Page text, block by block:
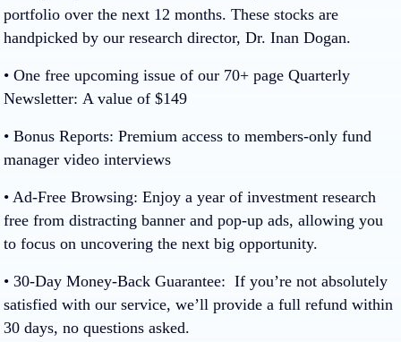
portfolio over the next 12 months. These stocks are
handpicked by our research director, Dr. Inan Dogan.
• One free upcoming issue of our 70+ page Quarterly
Newsletter: A value of $149
• Bonus Reports: Premium access to members-only fund
manager video interviews
• Ad-Free Browsing: Enjoy a year of investment research
free from distracting banner and pop-up ads, allowing you
to focus on uncovering the next big opportunity.
• 30-Day Money-Back Guarantee: If you’re not absolutely
satisfied with our service, we’ll provide a full refund within
30 days, no questions asked.